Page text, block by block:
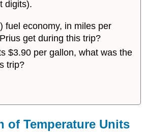
digits).
fuel economy, in miles per
get during this trip?
$3.90 per gallon, what was the
trip?
of Temperature Units